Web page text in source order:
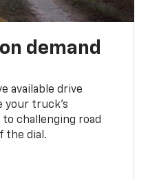
demand
available drive
your truck’s
challenging road
the dial.